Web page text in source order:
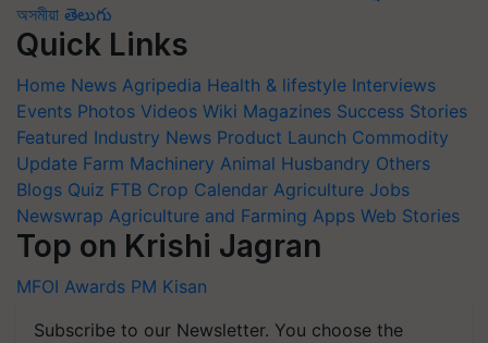
অসমীয়া తెలుగు
Quick Links
Home News Agripedia Health & lifestyle Interviews
Events Photos Videos Wiki Magazines Success Stories
Featured Industry News Product Launch Commodity
Update Farm Machinery Animal Husbandry Others
Blogs Quiz FTB Crop Calendar Agriculture Jobs
Newswrap Agriculture and Farming Apps Web Stories
Top on Krishi Jagran
MFOI Awards PM Kisan
Subscribe to our Newsletter. You choose the